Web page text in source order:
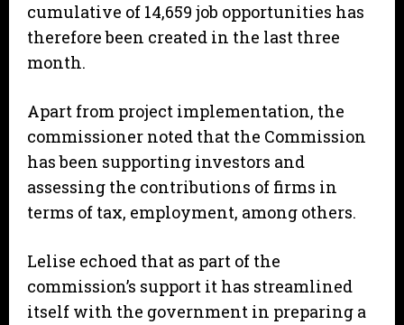
cumulative of 14,659 job opportunities has
therefore been created in the last three
month.
Apart from project implementation, the
commissioner noted that the Commission
has been supporting investors and
assessing the contributions of firms in
terms of tax, employment, among others.
Lelise echoed that as part of the
commission’s support it has streamlined
itself with the government in preparing a